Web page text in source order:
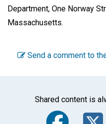
Department, One Norway
Massachusetts.
Send a comment to
Shared content is